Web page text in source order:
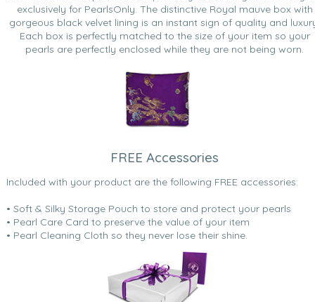
exclusively for PearlsOnly. The distinctive Royal mauve box with
gorgeous black velvet lining is an instant sign of quality and
Each box is perfectly matched to the size of your item so your
pearls are perfectly enclosed while they are not being worn.
FREE Accessories
Included with your product are the following FREE accessories:
• Soft & Silky Storage Pouch to store and protect your pearls
• Pearl Care Card to preserve the value of your item
• Pearl Cleaning Cloth so they never lose their shine.